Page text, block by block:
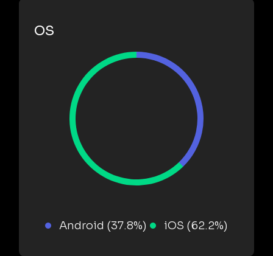
OS
Android (37.8%) iOS (62.2%)